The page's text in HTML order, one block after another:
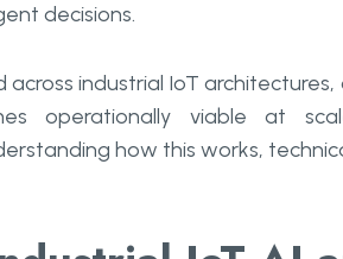
decisions.
across industrial IoT
operationally viable at
how this works,